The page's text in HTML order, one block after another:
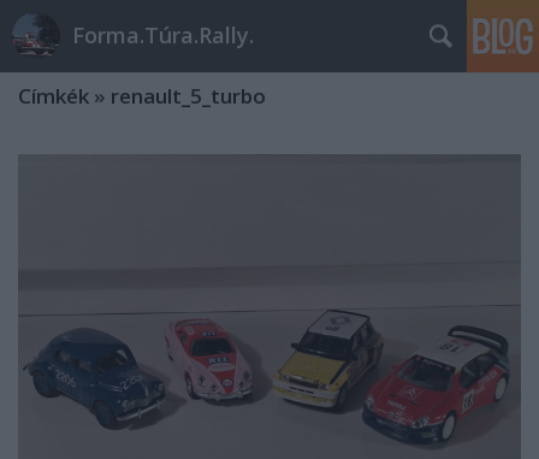
Forma.Túra.Rally.
Címkék » renault_5_turbo